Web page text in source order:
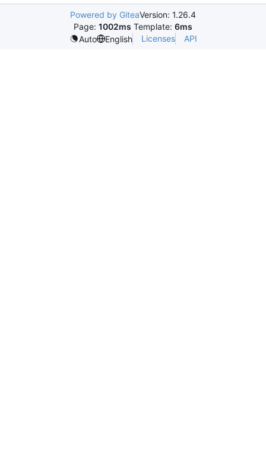
Powered by GiteaVersion: 1.26.4
Page: 1002ms Template: 6ms
Auto
English Licenses API